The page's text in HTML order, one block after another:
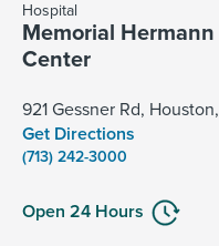
Hospital
Memorial
Center
921 Gessner Rd,
Get Directions
(713) 242-3000
Open 24 Hours